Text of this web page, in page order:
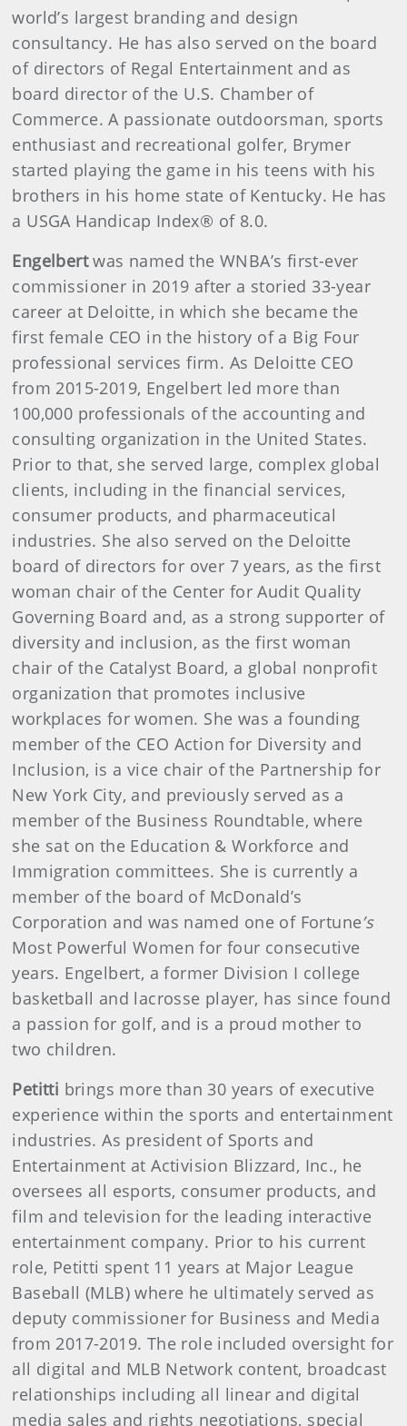
world’s largest branding and design
consultancy. He has also served on the board
of directors of Regal Entertainment and as
board director of the U.S. Chamber of
Commerce. A passionate outdoorsman, sports
enthusiast and recreational golfer, Brymer
started playing the game in his teens with his
brothers in his home state of Kentucky. He has
a USGA Handicap Index® of 8.0.
Engelbertwas named the WNBA’s first-ever
commissioner in 2019 after a storied 33-year
career at Deloitte, in which she became the
first female CEO in the history of a Big Four
professional services firm. As Deloitte CEO
from 2015-2019, Engelbert led more than
100,000 professionals of the accounting and
consulting organization in the United States.
Prior to that, she served large, complex global
clients, including in the financial services,
consumer products, and pharmaceutical
industries. She also served on the Deloitte
board of directors for over 7 years, as the first
woman chair of the Center for Audit Quality
Governing Board and, as a strong supporter of
diversity and inclusion, as the first woman
chair of the Catalyst Board, a global nonprofit
organization that promotes inclusive
workplaces for women. She was a founding
member of the CEO Action for Diversity and
Inclusion, is a vice chair of the Partnership for
New York City, and previously served as a
member of the Business Roundtable, where
she sat on the Education & Workforce and
Immigration committees. She is currently a
member of the board of McDonald’s
Corporation and was named one of Fortune’s
Most Powerful Women for four consecutive
years. Engelbert, a former Division I college
basketball and lacrosse player, has since found
a passion for golf, and is a proud mother to
two children.
Petitti brings more than 30 years of executive
experience within the sports and entertainment
industries. As president of Sports and
Entertainment at Activision Blizzard, Inc., he
oversees all esports, consumer products, and
film and television for the leading interactive
entertainment company. Prior to his current
role, Petitti spent 11 years at Major League
Baseball (MLB) where he ultimately served as
deputy commissioner for Business and Media
from 2017-2019. The role included oversight for
all digital and MLB Network content, broadcast
relationships including all linear and digital
media sales and rights negotiations, special